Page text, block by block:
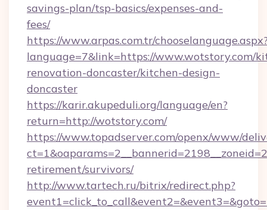
savings-plan/tsp-basics/expenses-and-
fees/
https://www.arpas.com.tr/
language=7&link=https://www.wotstory.com/
renovation-doncaster/kitchen-design-
doncaster
https://karir.akupeduli.org/language/en?
return=http://wotstory.com/
https://www.topadserver.com/openx/www/
retirement/survivors/
http://www.tartech.ru/bitrix/redirect.php?